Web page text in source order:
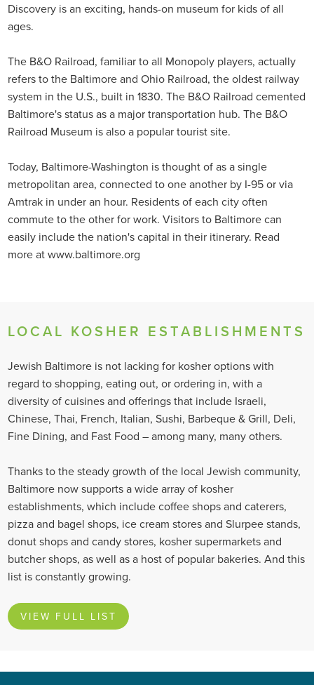
Discovery is an exciting, hands-on museum for kids of all
ages.
The B&O Railroad, familiar to all Monopoly players, actually
refers to the Baltimore and Ohio Railroad, the oldest railway
system in the U.S., built in 1830. The B&O Railroad cemented
Baltimore's status as a major transportation hub. The B&O
Railroad Museum is also a popular tourist site.
Today, Baltimore-Washington is thought of as a single
metropolitan area, connected to one another by I-95 or via
Amtrak in under an hour. Residents of each city often
commute to the other for work. Visitors to Baltimore can
easily include the nation's capital in their itinerary. Read
more at www.baltimore.org
LOCAL KOSHER ESTABLISHMENTS
Jewish Baltimore is not lacking for kosher options with
regard to shopping, eating out, or ordering in, with a
diversity of cuisines and offerings that include Israeli,
Chinese, Thai, French, Italian, Sushi, Barbeque & Grill, Deli,
Fine Dining, and Fast Food – among many, many others.
Thanks to the steady growth of the local Jewish community,
Baltimore now supports a wide array of kosher
establishments, which include coffee shops and caterers,
pizza and bagel shops, ice cream stores and Slurpee stands,
donut shops and candy stores, kosher supermarkets and
butcher shops, as well as a host of popular bakeries. And this
list is constantly growing.
VIEW FULL LIST